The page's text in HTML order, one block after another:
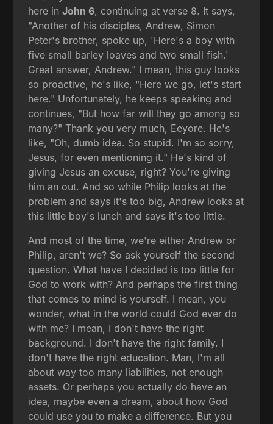
here inJohn 6, continuing at verse 8. It says,
"Another of his disciples, Andrew, Simon
Peter's brother, spoke up, 'Here's a boy with
five small barley loaves and two small fish.'
Great answer, Andrew." I mean, this guy looks
so proactive, he's like, "Here we go, let's start
here." Unfortunately, he keeps speaking and
continues, "But how far will they go among so
many?" Thank you very much, Eeyore. He's
like, "Oh, dumb idea. So stupid. I'm so sorry,
Jesus, for even mentioning it." He's kind of
giving Jesus an excuse, right? You're giving
him an out. And so while Philip looks at the
problem and says it's too big, Andrew looks at
this little boy's lunch and says it's too little.
And most of the time, we're either Andrew or
Philip, aren't we? So ask yourself the second
question. What have I decided is too little for
God to work with? And perhaps the first thing
that comes to mind is yourself. I mean, you
wonder, what in the world could God ever do
with me? I mean, I don't have the right
background. I don't have the right family. I
don't have the right education. Man, I'm all
about way too many liabilities, not enough
assets. Or perhaps you actually do have an
idea, maybe even a dream, about how God
could use you to make a difference. But you